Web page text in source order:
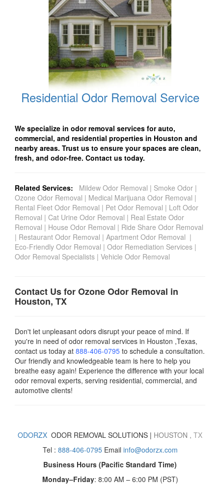
Residential Odor Removal Service
We specialize in odor removal services for auto,
commercial, and residential properties in Houston and
nearby areas. Trust us to ensure your spaces are clean,
fresh, and odor-free. Contact us today.
Related Services: Mildew Odor Removal | Smoke Odor |
Ozone Odor Removal | Medical Marijuana Odor Removal |
Rental Fleet Odor Removal | Pet Odor Removal | Loft Odor
Removal | Cat Urine Odor Removal | Real Estate Odor
Removal | House Odor Removal | Ride Share Odor Removal
| Restaurant Odor Removal | Apartment Odor Removal |
Eco-Friendly Odor Removal | Odor Remediation Services |
Odor Removal Specialists | Vehicle Odor Removal
Contact Us for Ozone Odor Removal in
Houston, TX
Don't let unpleasant odors disrupt your peace of mind. If
you're in need of odor removal services in Houston ,Texas,
contact us today at 888-406-0795 to schedule a consultation.
Our friendly and knowledgeable team is here to help you
breathe easy again! Experience the difference with your local
odor removal experts, serving residential, commercial, and
automotive clients!
ODORZX ODOR REMOVAL SOLUTIONS | HOUSTON , TX
Tel : 888-406-0795Email info@odorzx.com
Business Hours (Pacific Standard Time)
Monday–Friday: 8:00 AM – 6:00 PM (PST)